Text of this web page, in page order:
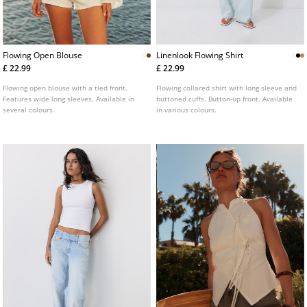
Flowing Open Blouse
£ 22.99
Flowing open blouse with a tied front.
Features wide long sleeves. Available in
several colours.
Linenlook Flowing Shirt
£ 22.99
Flowing collared shirt with long sleeve and
buttoned cuffs. Button-up front. Available
in various colours.